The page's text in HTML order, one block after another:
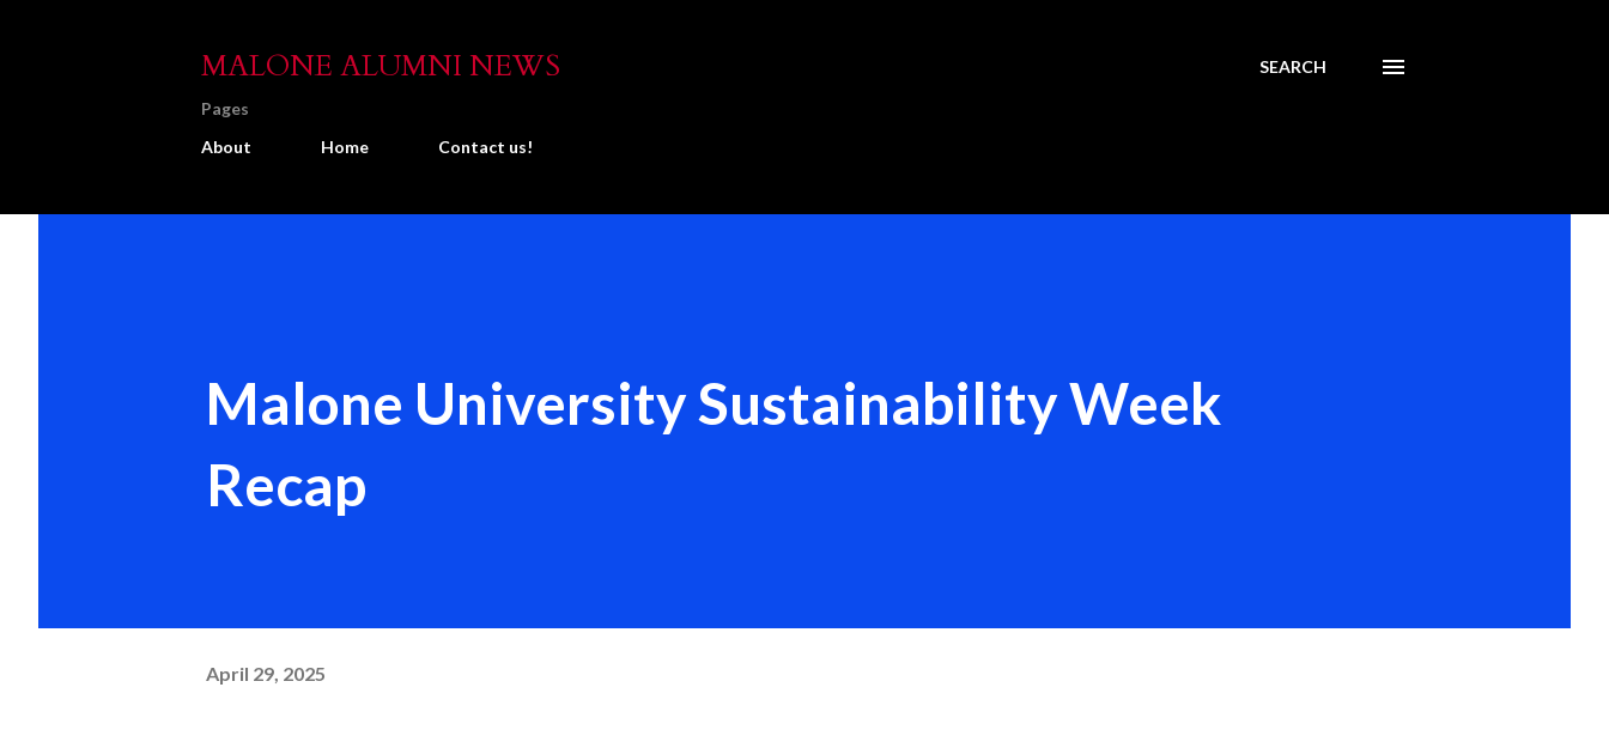
MALONE ALUMNI NEWS SEARCH
Pages
About
Home Contact us!
Malone University Sustainability Week
Recap
April 29, 2025